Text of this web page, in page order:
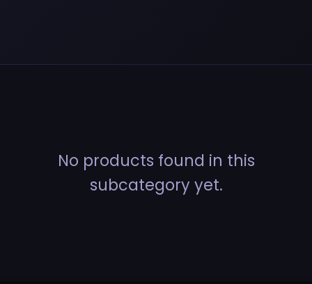
No products found in this
subcategory yet.